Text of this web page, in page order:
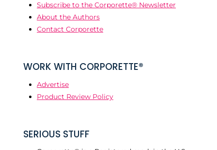
Subscribe to the Corporette® Newsletter
About the Authors
Contact Corporette
WORK WITH CORPORETTE®
Advertise
Product Review Policy
SERIOUS STUFF